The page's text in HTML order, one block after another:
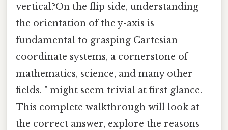
vertical?On the flip side, understanding
the orientation of the y-axis is
fundamental to grasping Cartesian
coordinate systems, a cornerstone of
mathematics, science, and many other
fields. " might seem trivial at first glance.
This complete walkthrough will look at
the correct answer, explore the reasons